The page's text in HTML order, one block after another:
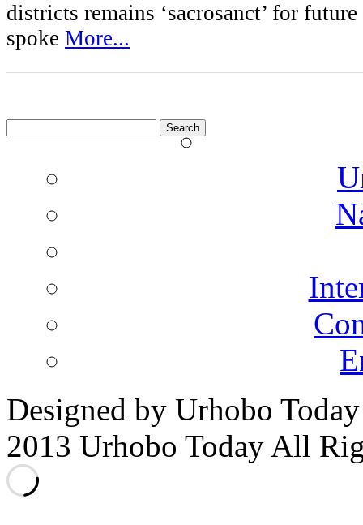
districts remains ‘sacrosanct’ for
spoke More...
for:
Designed by Urhobo
2013 Urhobo Today All